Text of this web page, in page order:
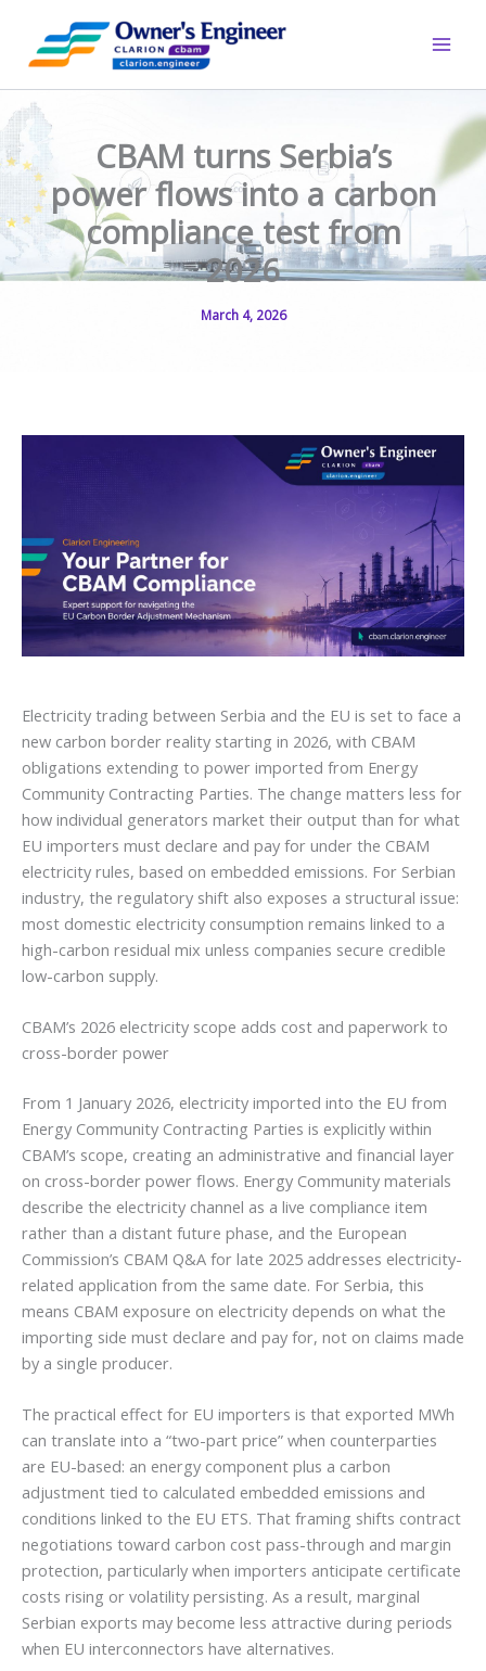
content
CBAM turns Serbia’s
power flows into a carbon
compliance test from
2026
March 4, 2026
Electricity trading between Serbia and the EU is set to face a
new carbon border reality starting in 2026, with CBAM
obligations extending to power imported from Energy
Community Contracting Parties. The change matters less for
how individual generators market their output than for what
EU importers must declare and pay for under the CBAM
electricity rules, based on embedded emissions. For Serbian
industry, the regulatory shift also exposes a structural issue:
most domestic electricity consumption remains linked to a
high-carbon residual mix unless companies secure credible
low-carbon supply.
CBAM’s 2026 electricity scope adds cost and paperwork to
cross-border power
From 1 January 2026, electricity imported into the EU from
Energy Community Contracting Parties is explicitly within
CBAM’s scope, creating an administrative and financial layer
on cross-border power flows. Energy Community materials
describe the electricity channel as a live compliance item
rather than a distant future phase, and the European
Commission’s CBAM Q&A for late 2025 addresses electricity-
related application from the same date. For Serbia, this
means CBAM exposure on electricity depends on what the
importing side must declare and pay for, not on claims made
by a single producer.
The practical effect for EU importers is that exported MWh
can translate into a “two-part price” when counterparties
are EU-based: an energy component plus a carbon
adjustment tied to calculated embedded emissions and
conditions linked to the EU ETS. That framing shifts contract
negotiations toward carbon cost pass-through and margin
protection, particularly when importers anticipate certificate
costs rising or volatility persisting. As a result, marginal
Serbian exports may become less attractive during periods
when EU interconnectors have alternatives.